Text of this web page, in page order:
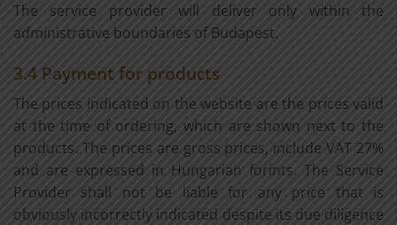
The service provider will deliver only within the
administrative boundaries of Budapest.
3.4 Payment for products
The prices indicated on the website are the prices valid
at the time of ordering, which are shown next to the
products. The prices are gross prices, include VAT 27%
and are expressed in Hungarian forints. The Service
Provider shall not be liable for any price that is
obviously incorrectly indicated despite its due diligence